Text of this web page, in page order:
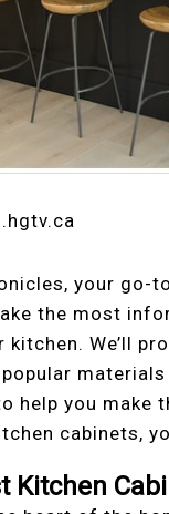
your
the most
We’ll
help you make
cabinets,
Kitchen